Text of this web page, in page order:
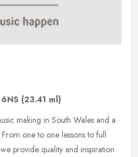
(23.41 ml)
making in South Wales and a
one to one lessons to full
provide quality and inspiration